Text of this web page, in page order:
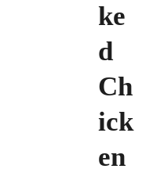
ke
d
Ch
ick
en